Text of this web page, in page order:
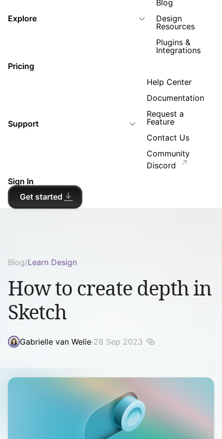
Explore
Blog
Design
Resources
Plugins &
Integrations
Pricing
Support
Help Center
Documentation
Request a
Feature
Contact Us
Community
Discord
Sign In
Get started
Blog/Learn Design
How to create depth in
Sketch
Gabrielle van Welie·28 Sep 2023